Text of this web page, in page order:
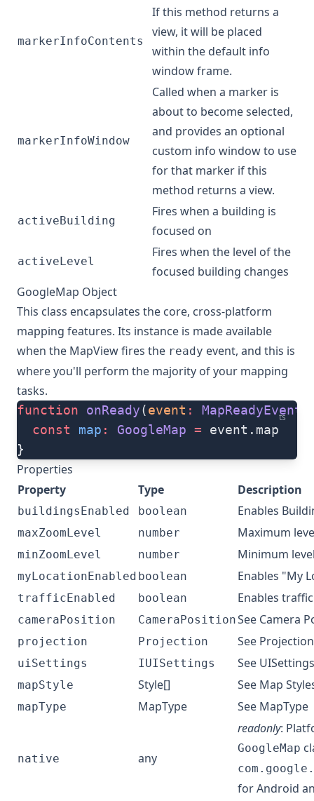
markerInfoContents
If this method returns a
view, it will be placed
within the default info
window frame.
markerInfoWindow
Called when a marker is
about to become selected,
and provides an optional
custom info window to use
for that marker if this
method returns a view.
activeBuilding
Fires when a building is
focused on
activeLevel
Fires when the level of the
focused building changes
GoogleMap Object
This class encapsulates the core, cross-platform
mapping features. Its instance is made available
when the MapViewfires the ready event, and this is
where you'll perform the majority of your mapping
tasks.
ts
function onReady(event : MapReadyEvent
  const
map : GoogleMap = event.map
}
Properties
Property
Type Description
buildingsEnabled boolean Enables
maxZoomLevel number Maximum
minZoomLevel number Minimum
myLocationEnabled boolean Enables "My
trafficEnabled boolean Enables traffic
cameraPosition CameraPositionSee Camera
projection Projection See Projection
uiSettings IUISettings See
mapStyle Style[] See Map
mapType MapType See MapType
native any
readonly:
GoogleMap
for Android